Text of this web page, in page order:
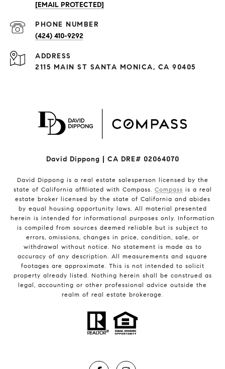
[EMAIL PROTECTED]
PHONE NUMBER
(424) 410-9292
ADDRESS
2115 MAIN ST SANTA MONICA, CA 90405
David Dippong | CA DRE# 02064070
David Dippong is a real estate salesperson licensed by the
state of California affiliated with Compass. Compass is a real
estate broker licensed by the state of California and abides
by equal housing opportunity laws. All material presented
herein is intended for informational purposes only. Information
is compiled from sources deemed reliable but is subject to
errors, omissions, changes in price, condition, sale, or
withdrawal without notice. No statement is made as to
accuracy of any description. All measurements and square
footages are approximate. This is not intended to solicit
property already listed. Nothing herein shall be construed as
legal, accounting or other professional advice outside the
realm of real estate brokerage.